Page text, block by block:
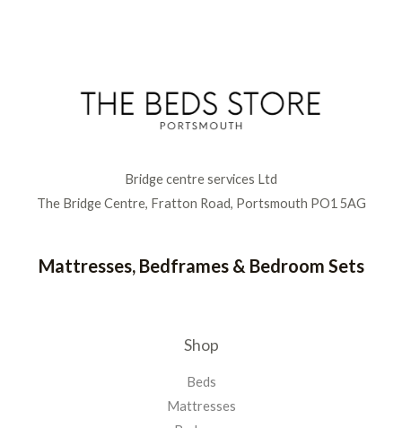
Bridge centre services Ltd
The Bridge Centre, Fratton Road, Portsmouth PO1 5AG
Mattresses, Bedframes & Bedroom Sets
Shop
Beds
Mattresses